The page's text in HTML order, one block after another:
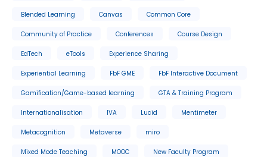
Blended Learning Canvas Common Core
Community of Practice Conferences Course Design
EdTech eTools Experience Sharing
Experiential Learning FbF GME FbF Interactive Document
Gamification/Game-based learning GTA & Training Program
Internationalisation IVA Lucid Mentimeter
Metacognition Metaverse miro
Mixed Mode Teaching MOOC New Faculty Program